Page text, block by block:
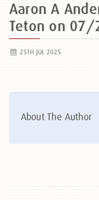
Aaron A
Teton on
25TH JUL 2025
About The Author